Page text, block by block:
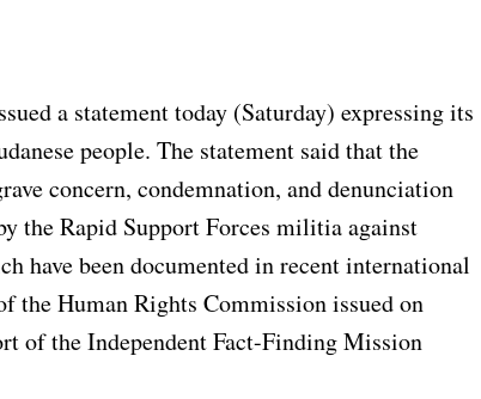
a statement today (Saturday) expressing its
people. The statement said that the
concern, condemnation, and denunciation
the Rapid Support Forces militia against
have been documented in recent international
the Human Rights Commission issued on
of the Independent Fact-Finding Mission